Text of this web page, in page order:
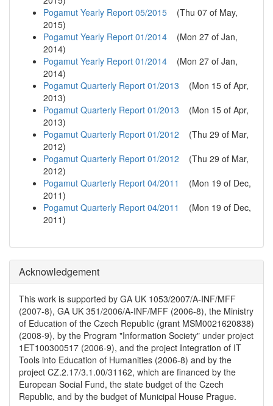
Pogamut Yearly Report 05/2015 (Thu 07 of May,
2015)
Pogamut Yearly Report 01/2014 (Mon 27 of Jan,
2014)
Pogamut Yearly Report 01/2014 (Mon 27 of Jan,
2014)
Pogamut Quarterly Report 01/2013 (Mon 15 of Apr,
2013)
Pogamut Quarterly Report 01/2013 (Mon 15 of Apr,
2013)
Pogamut Quarterly Report 01/2012 (Thu 29 of Mar,
2012)
Pogamut Quarterly Report 01/2012 (Thu 29 of Mar,
2012)
Pogamut Quarterly Report 04/2011
(Mon 19 of Dec,
2011)
Pogamut Quarterly Report 04/2011
(Mon 19 of Dec,
2011)
Acknowledgement
This work is supported by GA UK 1053/2007/A-INF/MFF
(2007-8), GA UK 351/2006/A-INF/MFF (2006-8), the Ministry
of Education of the Czech Republic (grant MSM0021620838)
(2008-9), by the Program "Information Society" under project
1ET100300517 (2006-9), and the project Integration of IT
Tools into Education of Humanities (2006-8) and by the
project CZ.2.17/3.1.00/31162, which are financed by the
European Social Fund, the state budget of the Czech
Republic, and by the budget of Municipal House Prague.